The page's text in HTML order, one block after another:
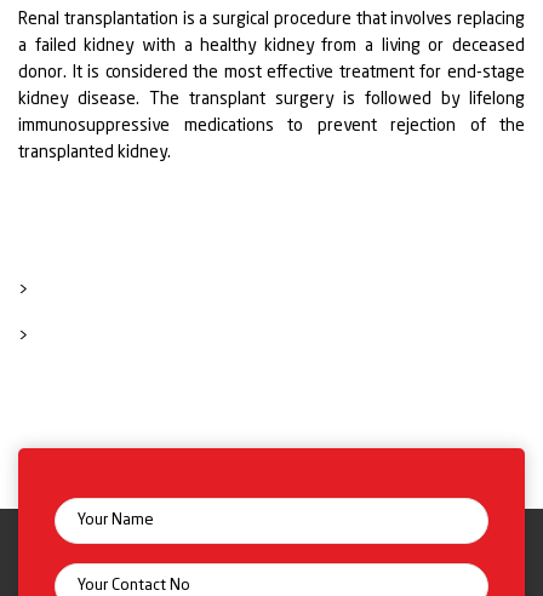
Renal transplantation is a surgical procedure that involves replacing
a failed kidney with a healthy kidney from a living or deceased
donor. It is considered the most effective treatment for end-stage
kidney disease. The transplant surgery is followed by lifelong
immunosuppressive medications to prevent rejection of the
transplanted kidney.
>
>